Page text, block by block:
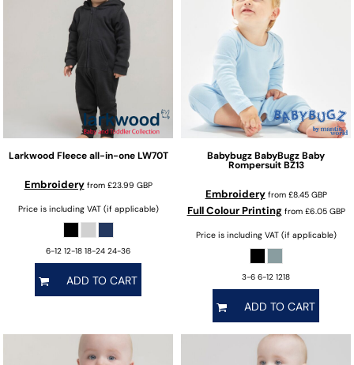
Larkwood Fleece all-in-one LW70T
Embroideryfrom £23.99 GBP
Price is including VAT (if applicable)
6-12 12-18 18-24 24-36
ADD TO CART
BabybugzBabyBugz Baby
Rompersuit BZ13
Embroideryfrom £8.45 GBP
Full Colour Printingfrom £6.05 GBP
Price is including VAT (if applicable)
3-6 6-12 1218
ADD TO CART